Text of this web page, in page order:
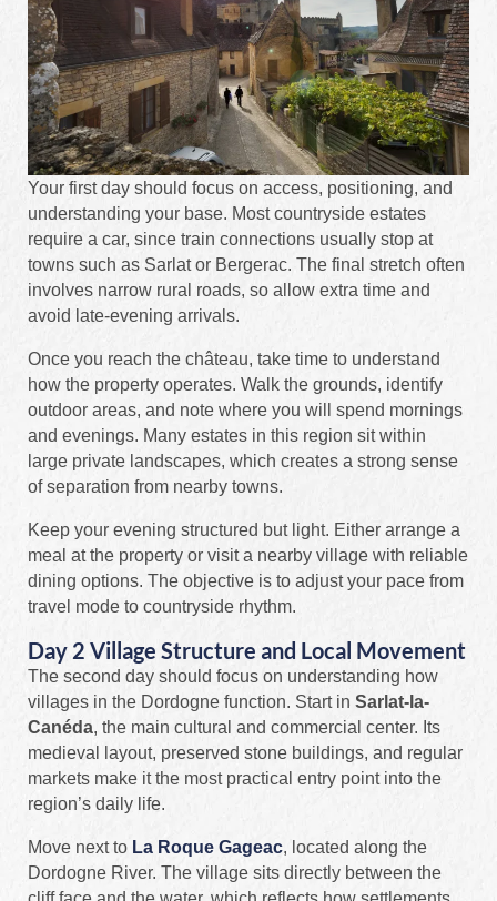
Your first day should focus on access, positioning, and
understanding your base. Most countryside estates
require a car, since train connections usually stop at
towns such as Sarlat or Bergerac. The final stretch often
involves narrow rural roads, so allow extra time and
avoid late-evening arrivals.
Once you reach the château, take time to understand
how the property operates. Walk the grounds, identify
outdoor areas, and note where you will spend mornings
and evenings. Many estates in this region sit within
large private landscapes, which creates a strong sense
of separation from nearby towns.
Keep your evening structured but light. Either arrange a
meal at the property or visit a nearby village with reliable
dining options. The objective is to adjust your pace from
travel mode to countryside rhythm.
Day 2 Village Structure and Local Movement
The second day should focus on understanding how
villages in the Dordogne function. Start in Sarlat-la-
Canéda, the main cultural and commercial center. Its
medieval layout, preserved stone buildings, and regular
markets make it the most practical entry point into the
region’s daily life.
Move next to La Roque Gageac, located along the
Dordogne River. The village sits directly between the